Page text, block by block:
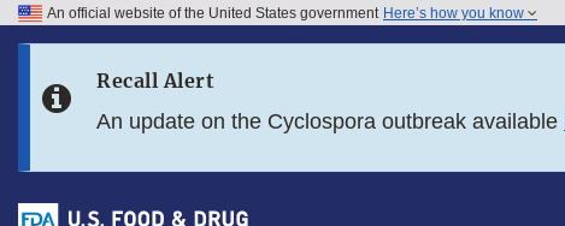
Skip to FDA Search
Skip to footer links
An official website of the United States government Here’s how you know
Recall Alert
An update on the Cyclospora outbreak available